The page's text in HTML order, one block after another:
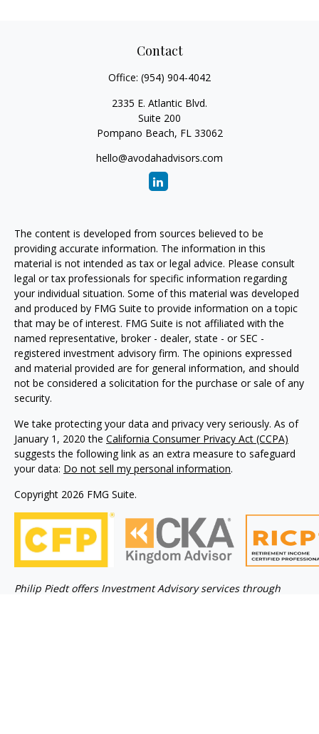
Contact
Office: (954) 904-4042
2335 E. Atlantic Blvd.
Suite 200
Pompano Beach, FL 33062
hello@avodahadvisors.com
The content is developed from sources believed to be
providing accurate information. The information in this
material is not intended as tax or legal advice. Please consult
legal or tax professionals for specific information regarding
your individual situation. Some of this material was developed
and produced by FMG Suite to provide information on a topic
that may be of interest. FMG Suite is not affiliated with the
named representative, broker - dealer, state - or SEC -
registered investment advisory firm. The opinions expressed
and material provided are for general information, and should
not be considered a solicitation for the purchase or sale of any
security.
We take protecting your data and privacy very seriously. As of
January 1, 2020 the California Consumer Privacy Act (CCPA)
suggests the following link as an extra measure to safeguard
your data: Do not sell my personal information.
Copyright 2026 FMG Suite.
Philip Piedt offers Investment Advisory services through